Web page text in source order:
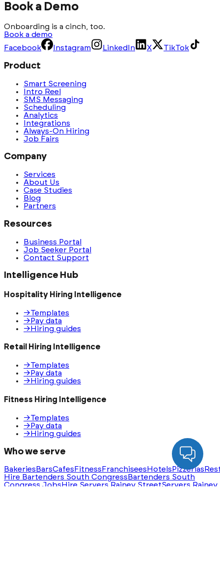
Book a Demo
Onboarding is a cinch, too.
Book a demo
Facebook
Instagram LinkedIn X TikTok
Product
Smart Screening
Intro Reel
SMS Messaging
Scheduling
Analytics
Integrations
Always-On Hiring
Job Fairs
Company
Services
About Us
Case Studies
Blog
Partners
Resources
Business Portal
Job Seeker Portal
Contact Support
Intelligence Hub
Hospitality Hiring Intelligence
→Templates
→ Pay data
→ Hiring guides
Retail Hiring Intelligence
→Templates
→ Pay data
→ Hiring guides
Fitness Hiring Intelligence
→Templates
→ Pay data
→ Hiring guides
Who we serve
Bakeries BarsCafes Fitness Franchisees Hotels Pizzerias
Hire Bartenders South Congress Bartenders South
Congress JobsHire Servers Rainey StreetServers Rainey